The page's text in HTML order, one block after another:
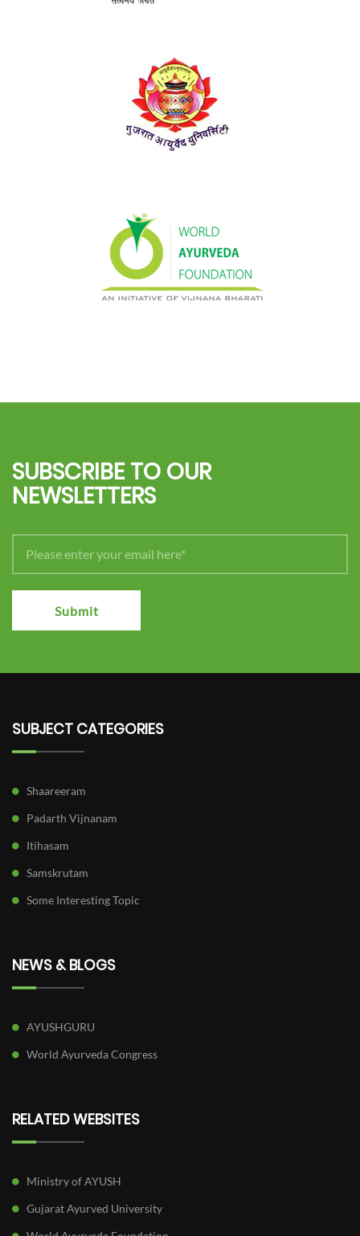
SUBSCRIBE TO OUR
NEWSLETTERS
Submit
SUBJECT CATEGORIES
Shaareeram
Padarth Vijnanam
Itihasam
Samskrutam
Some Interesting Topic
NEWS & BLOGS
AYUSHGURU
World Ayurveda Congress
RELATED WEBSITES
Ministry of AYUSH
Gujarat Ayurved University